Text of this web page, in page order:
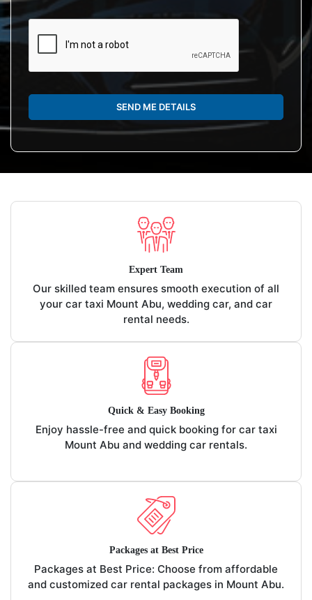
SEND ME DETAILS
Expert Team
Our skilled team ensures smooth execution of all
your car taxi Mount Abu, wedding car, and car
rental needs.
Quick & Easy Booking
Enjoy hassle-free and quick booking for car taxi
Mount Abu and wedding car rentals.
Packages at Best Price
Packages at Best Price: Choose from affordable
and customized car rental packages in Mount Abu.